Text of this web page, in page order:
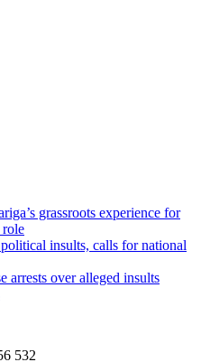
grassroots experience for
insults, calls for national
arrests over alleged insults
532